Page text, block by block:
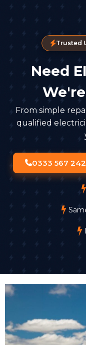
Trusted
Need
From simple
qualified
0333 567